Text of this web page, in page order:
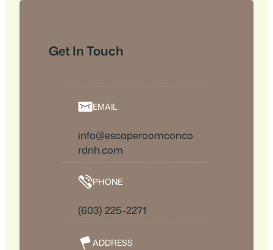
Get In Touch
EMAIL
info@escaperoomconco
rdnh.com
PHONE
(603) 225-2271
ADDRESS